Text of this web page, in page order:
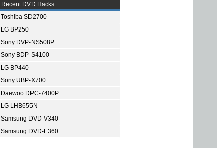
Recent DVD Hacks
Toshiba SD2700
LG BP250
Sony DVP-NS508P
Sony BDP-S4100
LG BP440
Sony UBP-X700
Daewoo DPC-7400P
LG LHB655N
Samsung DVD-V340
Samsung DVD-E360